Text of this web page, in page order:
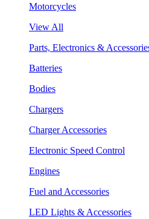
Motorcycles
View All
Parts, Electronics &
Batteries
Bodies
Chargers
Charger Accessories
Electronic Speed Control
Engines
Fuel and Accessories
LED Lights & Accessories